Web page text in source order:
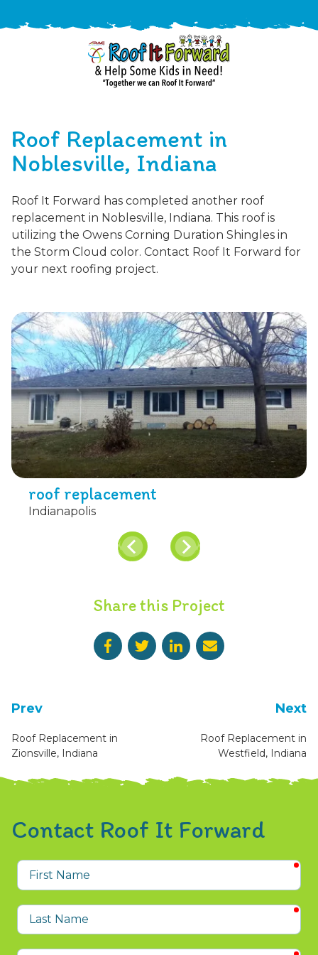
9310
ARAC
-
It
Forward
Varied
/free-
estimate
Roof Replacement in
Noblesville, Indiana
Roof It Forward has completed another roof
replacement in Noblesville, Indiana. This roof is
utilizing the Owens Corning Duration Shingles in
the Storm Cloud color. Contact Roof It Forward for
your next roofing project.
roof replacement
Indianapolis
Share this Project
Prev
Roof Replacement in
Zionsville, Indiana
Next
Roof Replacement in
Westfield, Indiana
Contact Roof It Forward
First
Name
Last
Name